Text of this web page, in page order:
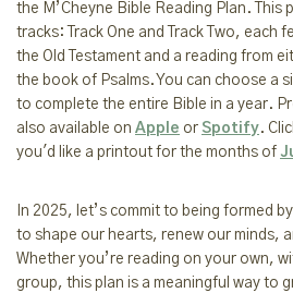
the M’Cheyne Bible Reading Plan. This
tracks: Track One and Track Two, each
the Old Testament and a reading from
the book of Psalms. You can choose a
to complete the entire Bible in a year.
also available on Apple or Spotify.
you'd like a printout for the months of
In 2025, let’s commit to being formed
to shape our hearts, renew our minds,
Whether you’re reading on your own,
group, this plan is a meaningful way to